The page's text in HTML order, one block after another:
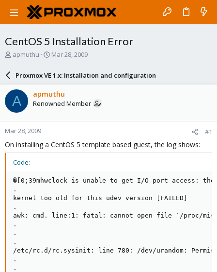
CentOS 5 Installation Error
T
a
d
s
t
a
r
t
e
r
apmuthu
S
a
r
d
a
e
Mar 28, 2009
Proxmox VE 1.x: Installation and configuration
A apmuthu
Renowned Member
Mar 28, 2009 #1
On installing a CentOS 5 template based guest, the log shows:
Code:
�[0;39mhwclock is unable to get I/O port access:
.
kernel too old for this udev version [FAILED]
.
awk: cmd. line:1: fatal: cannot open file `/proc/
.
.
.
/etc/rc.d/rc.sysinit: line 780: /dev/urandom:
.
.